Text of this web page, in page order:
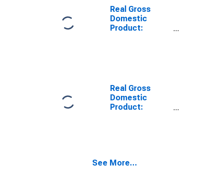
County, NY
Real Gross
Domestic
Product:
Real Gross
Domestic
Product:
County, NY
See More...